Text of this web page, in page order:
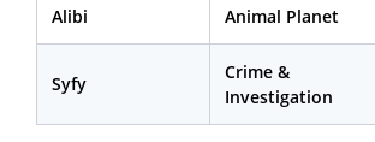
Alibi Animal Planet
Syfy
Crime &
Investigation